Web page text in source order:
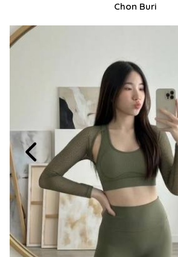
Chon Buri